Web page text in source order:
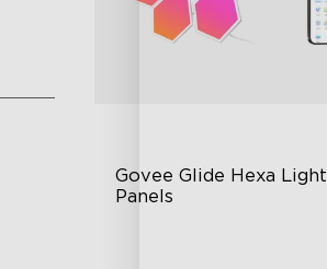
Govee Glide Hexa Light
Panels